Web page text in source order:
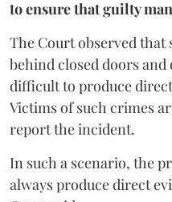
to ensure that guilty
The Court observed that
behind closed doors
difficult to produce
Victims of such crimes
report the incident.
In such a scenario, the
always produce direct